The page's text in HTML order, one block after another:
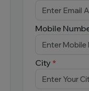
Mobile
City *